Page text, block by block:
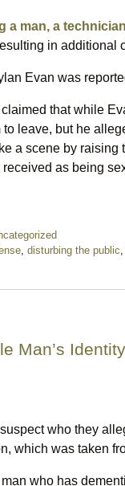
a man, a
in additional
Evan was
that while
leave, but he
a scene by
as being
, disturbing the public,
Man’s
who they
which was taken
who has